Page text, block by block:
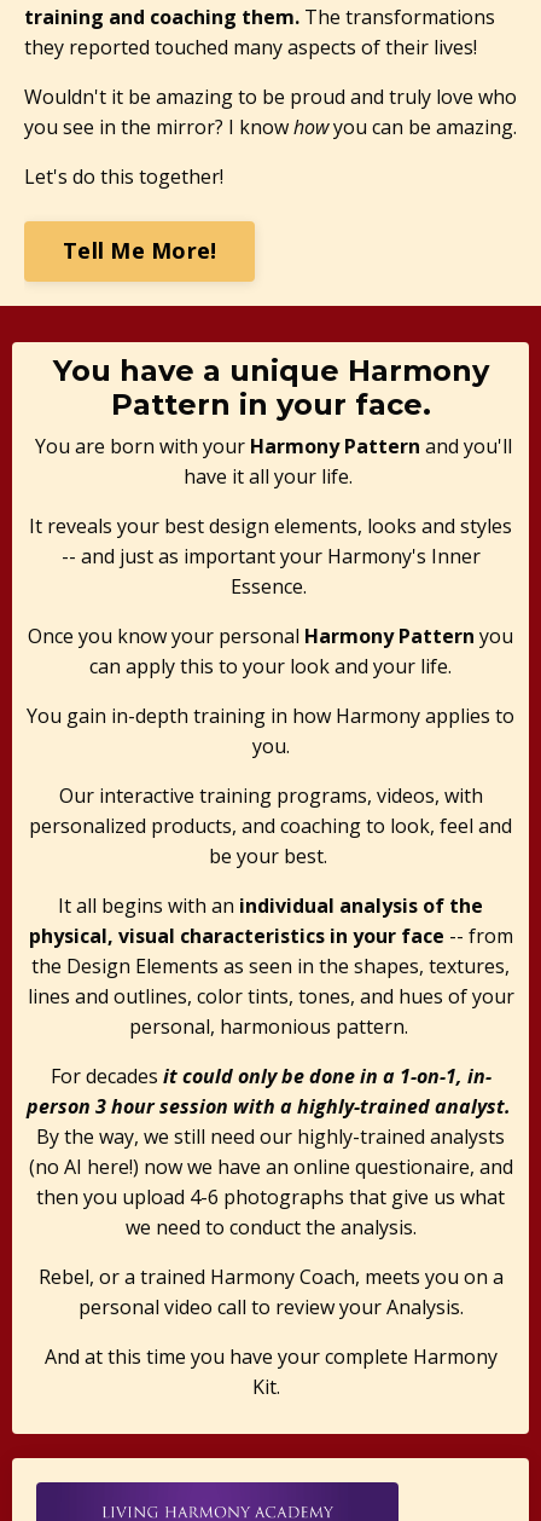
training and coaching them. The transformations
they reported touched many aspects of their lives!
Wouldn't it be amazing to be proud and truly love who
you see in the mirror? I knowhowyou can be amazing.
Let's do this together!
Tell Me More!
You have a unique Harmony
Pattern in your face.
You are born with your Harmony Pattern and you'll
have it all your life.
It reveals your best design elements, looks and styles
-- and just as important your Harmony's Inner
Essence.
Once you know your personal Harmony Pattern you
can apply this to your look and your life.
You gain in-depth training in how Harmony applies to
you.
Our interactive training programs, videos, with
personalized products, and coaching to look, feel and
be your best.
It all begins with an individual analysis of the
physical, visual characteristics in your face -- from
the Design Elements as seen in the shapes, textures,
lines and outlines, color tints, tones, and hues of your
personal, harmonious pattern.
For decades it could only be done in a 1-on-1, in-
person 3 hour session with a highly-trained analyst.
By the way, we still need our highly-trained analysts
(no AI here!) now we have an online questionaire, and
then you upload 4-6 photographs that give us what
we need to conduct the analysis.
Rebel, or a trained Harmony Coach, meets you on a
personal video call to review your Analysis.
And at this time you have your complete Harmony
Kit.